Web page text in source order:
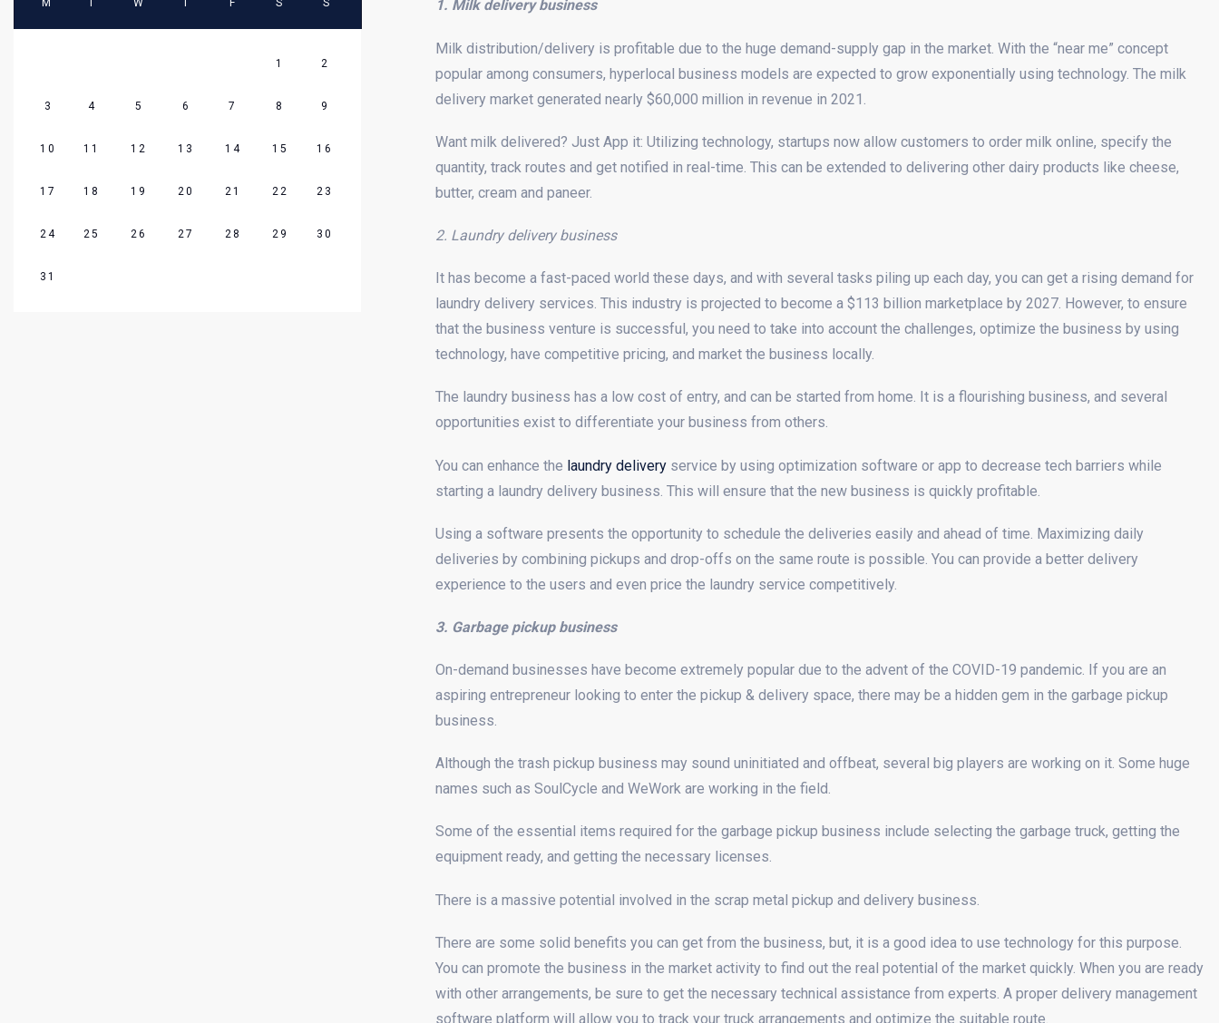
1. Milk delivery business
Milk distribution/delivery is profitable due to the huge demand-supply gap in the market. With the “near me” concept
popular among consumers, hyperlocal business models are expected to grow exponentially using technology. The milk
delivery market generated nearly $60,000 million in revenue in 2021.
Want milk delivered? Just App it: Utilizing technology, startups now allow customers to order milk online, specify the
quantity, track routes and get notified in real-time. This can be extended to delivering other dairy products like cheese,
butter, cream and paneer.
2. Laundry delivery business
It has become a fast-paced world these days, and with several tasks piling up each day, you can get a rising demand for
laundry delivery services. This industry is projected to become a $113 billion marketplace by 2027. However, to ensure
that the business venture is successful, you need to take into account the challenges, optimize the business by using
technology, have competitive pricing, and market the business locally.
The laundry business has a low cost of entry, and can be started from home. It is a flourishing business, and several
opportunities exist to differentiate your business from others.
You can enhance the laundry deliveryservice by using optimization software or app to decrease tech barriers while
starting a laundry delivery business. This will ensure that the new business is quickly profitable.
Using a software presents the opportunity to schedule the deliveries easily and ahead of time. Maximizing daily
deliveries by combining pickups and drop-offs on the same route is possible. You can provide a better delivery
experience to the users and even price the laundry service competitively.
3. Garbage pickup business
On-demand businesses have become extremely popular due to the advent of the COVID-19 pandemic. If you are an
aspiring entrepreneur looking to enter the pickup & delivery space, there may be a hidden gem in the garbage pickup
business.
Although the trash pickup business may sound uninitiated and offbeat, several big players are working on it. Some huge
names such as SoulCycle and WeWork are working in the field.
Some of the essential items required for the garbage pickup business include selecting the garbage truck, getting the
equipment ready, and getting the necessary licenses.
There is a massive potential involved in the scrap metal pickup and delivery business.
There are some solid benefits you can get from the business, but, it is a good idea to use technology for this purpose.
You can promote the business in the market activity to find out the real potential of the market quickly. When you are ready
with other arrangements, be sure to get the necessary technical assistance from experts. A proper delivery management
software platform will allow you to track your truck arrangements and optimize the suitable route.
M T W T F S S
1 2
3 4 5 6 7 8 9
10 11 12 13 14 15 16
17 18 19 20 21 22 23
24 25 26 27 28 29 30
31